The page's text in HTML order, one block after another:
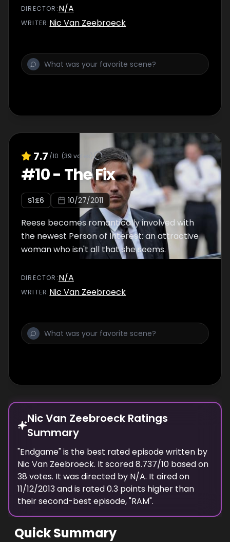
finding out about the Machine.
DIRECTOR :N/A
WRITER:Nic Van Zeebroeck
7.7 /10 (39 votes)
#10- The Fix
S1:E6 10/27/2011
Reese becomes romantically involved with
the newest Person of Interest: an attractive
woman who isn't all that she seems.
DIRECTOR :N/A
WRITER:Nic Van Zeebroeck
Nic Van Zeebroeck Ratings
Summary
"Endgame" is the best rated episodewritten by
Nic Van Zeebroeck. It scored8.737/10 based on
38 votes. It was directed by N/A. It aired on
11/12/2013and is rated0.3 points higher than
their second-best episode, "RAM".
Quick Summary